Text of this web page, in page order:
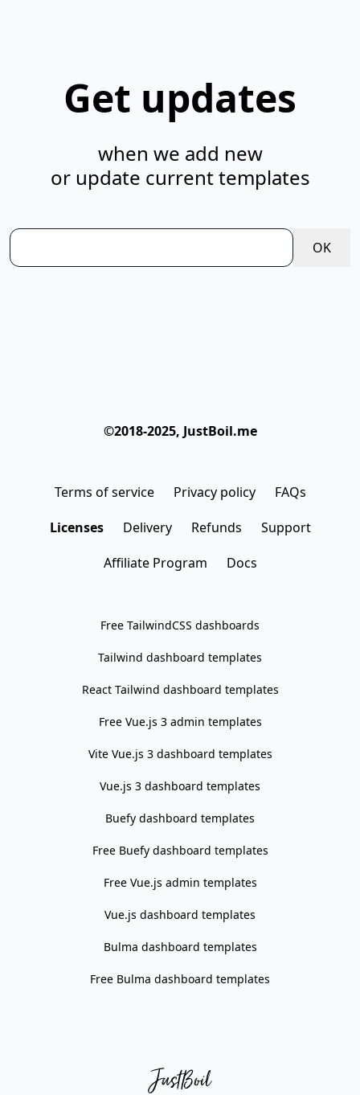
Get updates
when we add new
or update current templates
OK
©2018-2025, JustBoil.me
Terms of service Privacy policy
FAQs
Licenses
Delivery Refunds
Support
Affiliate Program
Docs
Free TailwindCSS dashboards
Tailwind dashboard templates
React Tailwind dashboard templates
Free Vue.js 3 admin templates
Vite Vue.js 3 dashboard templates
Vue.js 3 dashboard templates
Buefy dashboard templates
Free Buefy dashboard templates
Free Vue.js admin templates
Vue.js dashboard templates
Bulma dashboard templates
Free Bulma dashboard templates